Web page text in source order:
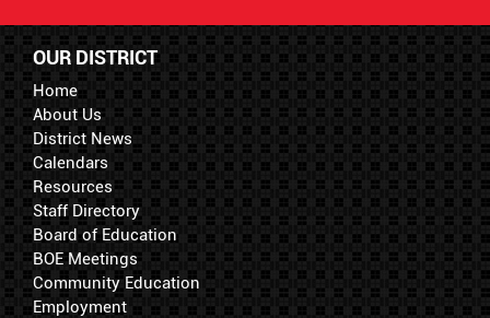
OUR DISTRICT
Home
About Us
District News
Calendars
Resources
Staff Directory
Board of Education
BOE Meetings
Community Education
Employment